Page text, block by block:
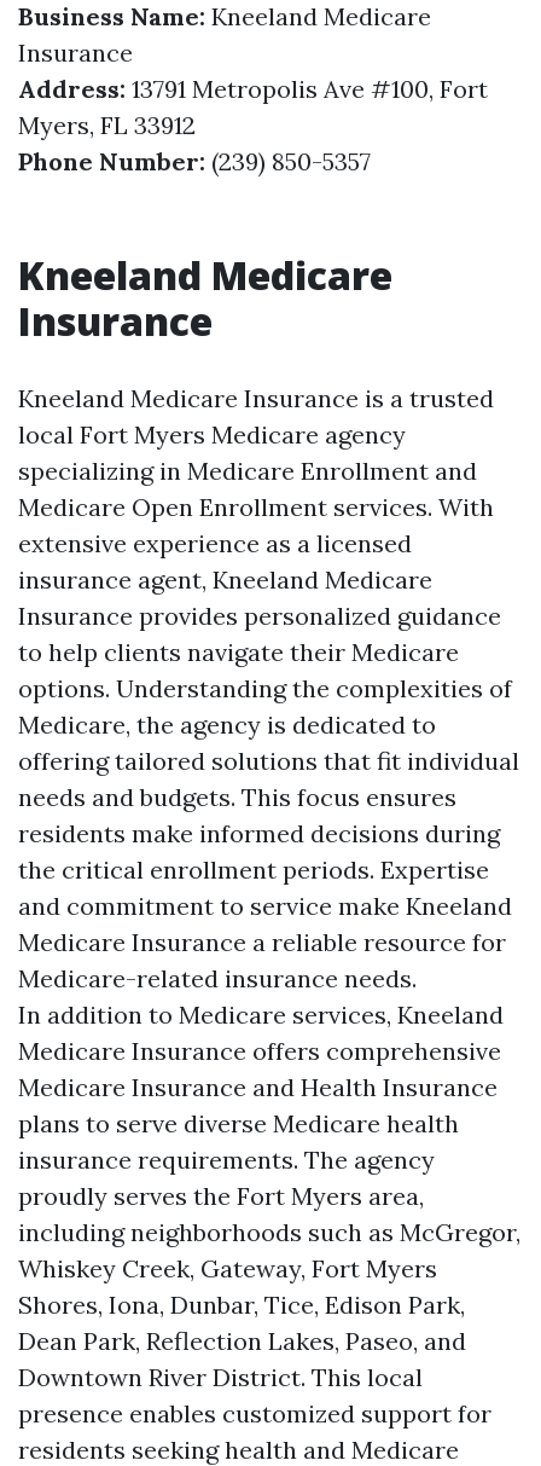
Business Name: Kneeland Medicare
Insurance
Address: 13791 Metropolis Ave #100, Fort
Myers, FL 33912
Phone Number: (239) 850-5357
Kneeland Medicare
Insurance
Kneeland Medicare Insurance is a trusted
local Fort Myers Medicare agency
specializing in Medicare Enrollment and
Medicare Open Enrollment services. With
extensive experience as a licensed
insurance agent, Kneeland Medicare
Insurance provides personalized guidance
to help clients navigate their Medicare
options. Understanding the complexities of
Medicare, the agency is dedicated to
offering tailored solutions that fit individual
needs and budgets. This focus ensures
residents make informed decisions during
the critical enrollment periods. Expertise
and commitment to service make Kneeland
Medicare Insurance a reliable resource for
Medicare-related insurance needs.
In addition to Medicare services, Kneeland
Medicare Insurance offers comprehensive
Medicare Insurance and Health Insurance
plans to serve diverse Medicare health
insurance requirements. The agency
proudly serves the Fort Myers area,
including neighborhoods such as McGregor,
Whiskey Creek, Gateway, Fort Myers
Shores, Iona, Dunbar, Tice, Edison Park,
Dean Park, Reflection Lakes, Paseo, and
Downtown River District. This local
presence enables customized support for
residents seeking health and Medicare